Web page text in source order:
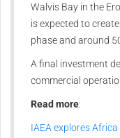
Walvis Bay in the
is expected to
phase and around
A final investment
commercial
Read more:
IAEA explores